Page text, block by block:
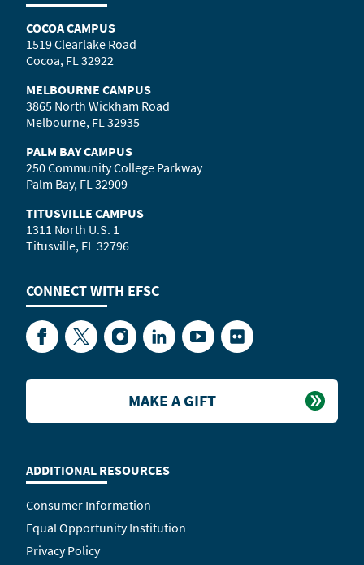
COCOA CAMPUS
1519 Clearlake Road
Cocoa, FL 32922
MELBOURNE CAMPUS
3865 North Wickham Road
Melbourne, FL 32935
PALM BAY CAMPUS
250 Community College Parkway
Palm Bay, FL 32909
TITUSVILLE CAMPUS
1311 North U.S. 1
Titusville, FL 32796
CONNECT WITH EFSC
FacebookTwitterInstagramLinkedInYouTubeFlickr
ADDITIONAL RESOURCES
Consumer Information
Equal Opportunity Institution
Privacy Policy
MAKE A GIFT